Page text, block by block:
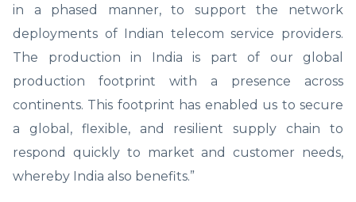
in a phased manner, to support the network
deployments of Indian telecom service providers.
The production in India is part of our global
production footprint with a presence across
continents. This footprint has enabled us to secure
a global, flexible, and resilient supply chain to
respond quickly to market and customer needs,
whereby India also benefits.”